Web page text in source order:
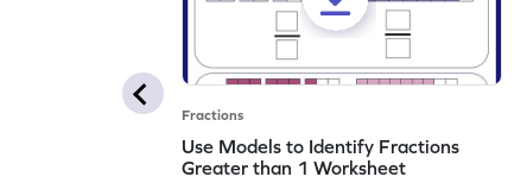
Fractions
Use Models to Identify Fractions
Greater than 1 Worksheet